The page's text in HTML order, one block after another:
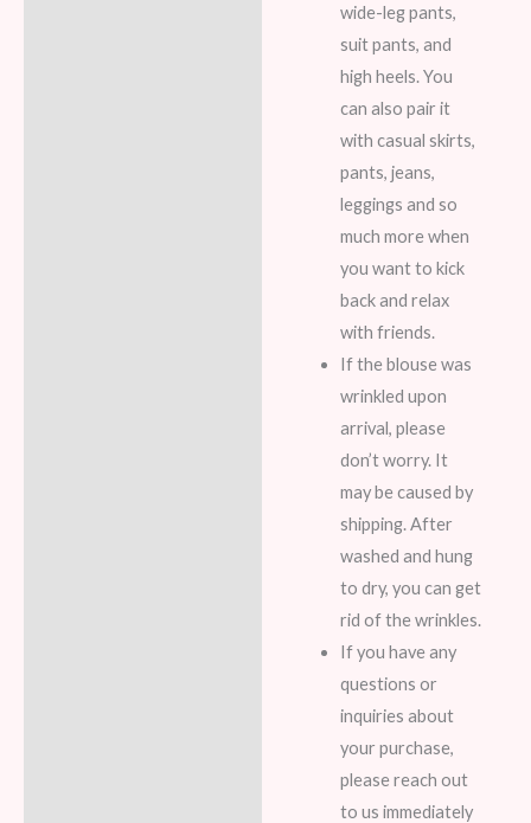
wide-leg pants,
suit pants, and
high heels. You
can also pair it
with casual skirts,
pants, jeans,
leggings and so
much more when
you want to kick
back and relax
with friends.
If the blouse was
wrinkled upon
arrival, please
don’t worry. It
may be caused by
shipping. After
washed and hung
to dry, you can get
rid of the wrinkles.
If you have any
questions or
inquiries about
your purchase,
please reach out
to us immediately